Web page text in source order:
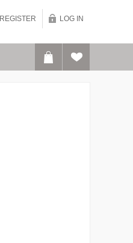
REGISTER LOG IN